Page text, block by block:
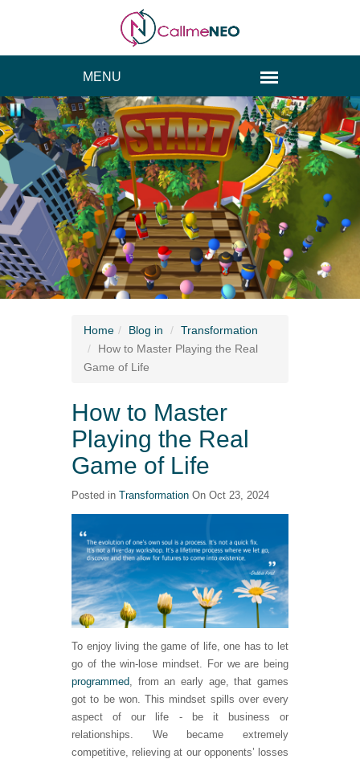
Home Blog in
Transformation
How to Master Playing the Real
Game of Life
How to Master
Playing the Real
Game of Life
Posted in Transformation On Oct 23, 2024
To enjoy living the game of life, one has to let
go of the win-lose mindset. For we are being
programmed , from an early age, that games
got to be won. This mindset spills over every
aspect of our life - be it business or
relationships. We became extremely
competitive, relieving at our opponents’ losses